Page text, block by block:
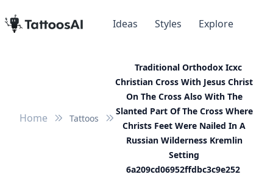
Ideas Styles Explore
Home Tattoos
Traditional Orthodox Icxc
Christian Cross With Jesus Christ
On The Cross Also With The
Slanted Part Of The Cross Where
Christs Feet Were Nailed In A
Russian Wilderness Kremlin
Setting
6a209cd06952ffdbc3c9e252